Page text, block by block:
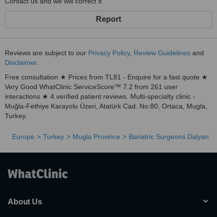
Report
Reviews are subject to our Privacy Policy, Review Guidelines and
Disclaimer.
Free consultation ★ Prices from TL81 - Enquire for a fast quote ★
Very Good WhatClinic ServiceScore™ 7.2 from 261 user
interactions ★ 4 verified patient reviews. Multi-specialty clinic -
Muğla-Fethiye Karayolu Üzeri, Atatürk Cad. No:80, Ortaca, Mugla,
Turkey.
Europe Turkey Mugla Province Bariatric Surgeons Dalyan
About Us